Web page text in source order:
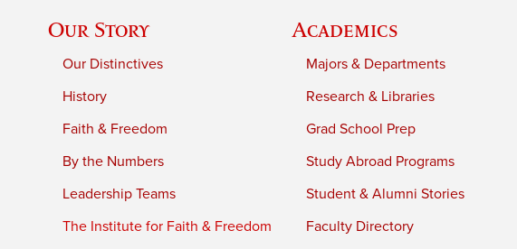
Our Story
Our Distinctives
History
Faith & Freedom
By the Numbers
Leadership Teams
The Institute for Faith & Freedom
Academics
Majors & Departments
Research & Libraries
Grad School Prep
Study Abroad Programs
Student & Alumni Stories
Faculty Directory